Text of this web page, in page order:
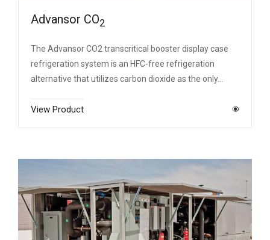
Advansor CO2
The Advansor CO2 transcritical booster display case
refrigeration system is an HFC-free refrigeration
alternative that utilizes carbon dioxide as the only…
View Product